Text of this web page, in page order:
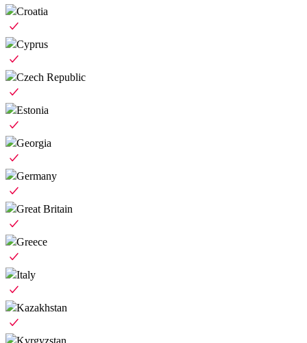
Croatia
Cyprus
Czech Republic
Estonia
Georgia
Germany
Great Britain
Greece
Italy
Kazakhstan